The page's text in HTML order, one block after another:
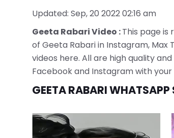
Updated: Sep, 20 2022 02:16 am
Geeta Rabari Video :This page is
of Geeta Rabari in Instagram, Max
videos here. All are high quality
Facebook and Instagram with your
GEETA RABARI WHATSAPP